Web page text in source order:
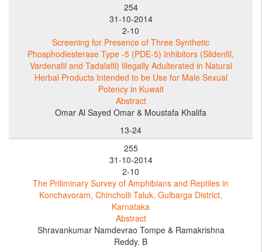
254
31-10-2014
2-10
Screening for Presence of Three Synthetic
Phosphodiesterase Type -5 (PDE-5) Inhibitors (Sildenfil,
Vardenafil and Tadalafil) Illegally Adulterated in Natural
Herbal Products Intended to be Use for Male Sexual
Potency in Kuwait
Abstract
Omar Al Sayed Omar & Moustafa Khalifa
13-24
255
31-10-2014
2-10
The Priliminary Survey of Amphibians and Reptiles in
Konchavoram, Chincholli Taluk, Gulbarga District,
Karnataka
Abstract
Shravankumar Namdevrao Tompe & Ramakrishna
Reddy. B